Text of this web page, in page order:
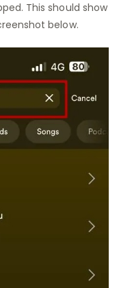
This should show
below.